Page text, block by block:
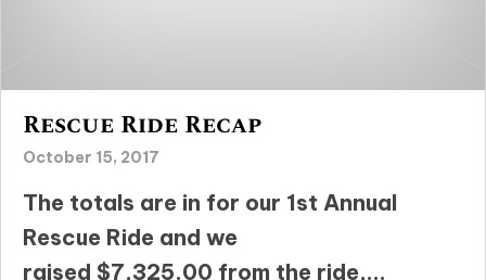
Rescue Ride Recap
October 15, 2017
The totals are in for our 1st Annual
Rescue Ride and we
raised $7,325.00 from the ride,...